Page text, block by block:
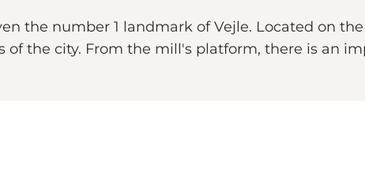
the number 1 landmark of Vejle. Located on
the city. From the mill's platform, there is an